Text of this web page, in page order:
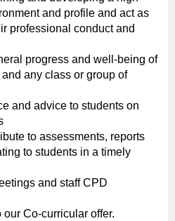
and profile and act as
professional conduct and
progress and well-being of
any class or group of
and advice to students on
to assessments, reports
to students in a timely
and staff CPD
our Co-curricular offer.